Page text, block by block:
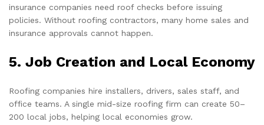
insurance companies need roof checks before issuing
policies. Without roofing contractors, many home sales and
insurance approvals cannot happen.
5. Job Creation and Local Economy
Roofing companies hire installers, drivers, sales staff, and
office teams. A single mid-size roofing firm can create 50–
200 local jobs, helping local economies grow.